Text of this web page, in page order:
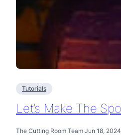
Tutorials
Let’s Make The
The Cutting Room Team·Jun 18, 2024